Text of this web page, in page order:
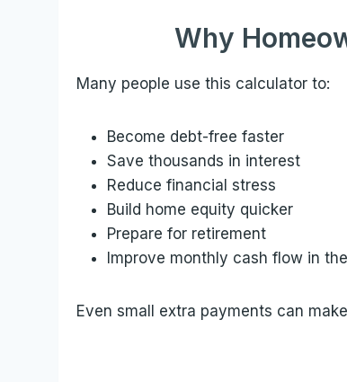
Why
Many people use this calculator to:
Become debt-free faster
Save thousands in interest
Reduce financial stress
Build home equity quicker
Prepare for retirement
Improve monthly cash flow in
Even small extra payments can